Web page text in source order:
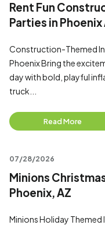
Rent Fun
Parties in Phoenix
Construction-Themed
Phoenix Bring the
day with bold, playful
truck...
Read More
07/28/2026
Minions
Phoenix, AZ
Minions Holiday Themed